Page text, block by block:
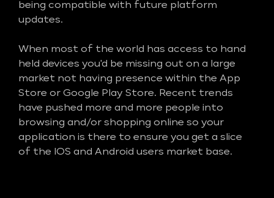
being compatible with future platform
updates.
When most of the world has access to hand
held devices you'd be missing out on a large
market not having presence within the App
Store or Google Play Store. Recent trends
have pushed more and more people into
browsing and/or shopping online so your
application is there to ensure you get a slice
of the IOS and Android users market base.